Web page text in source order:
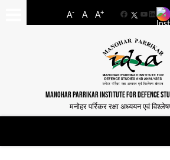
A- A A+
FacebookYouTube
MANOHAR PARRIKAR INSTITUTE FOR DEFENCE
मनोहर पर्रिकर रक्षा अध्ययन एवं